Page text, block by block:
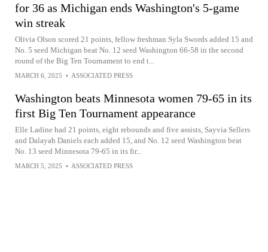
for 36 as Michigan ends Washington's 5-game
win streak
Olivia Olson scored 21 points, fellow freshman Syla Swords added 15 and
No. 5 seed Michigan beat No. 12 seed Washington 66-58 in the second
round of the Big Ten Tournament to end t...
MARCH 6, 2025 • ASSOCIATED PRESS
Washington beats Minnesota women 79-65 in its
first Big Ten Tournament appearance
Elle Ladine had 21 points, eight rebounds and five assists, Sayvia Sellers
and Dalayah Daniels each added 15, and No. 12 seed Washington beat
No. 13 seed Minnesota 79-65 in its fir...
MARCH 5, 2025 • ASSOCIATED PRESS